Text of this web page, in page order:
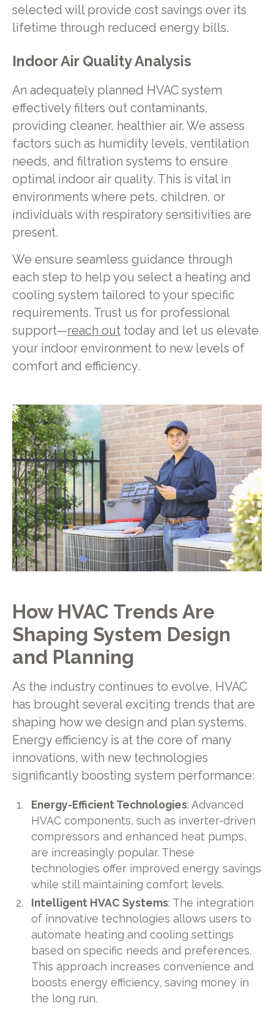
selected will provide cost savings over its
lifetime through reduced energy bills.
Indoor Air Quality Analysis
An adequately planned HVAC system
effectively filters out contaminants,
providing cleaner, healthier air. We assess
factors such as humidity levels, ventilation
needs, and filtration systems to ensure
optimal indoor air quality. This is vital in
environments where pets, children, or
individuals with respiratory sensitivities are
present.
We ensure seamless guidance through
each step to help you select a heating and
cooling system tailored to your specific
requirements. Trust us for professional
support—reach outtoday and let us elevate
your indoor environment to new levels of
comfort and efficiency.
How HVAC Trends Are
Shaping System Design
and Planning
As the industry continues to evolve, HVAC
has brought several exciting trends that are
shaping how we design and plan systems.
Energy efficiency is at the core of many
innovations, with new technologies
significantly boosting system performance:
Energy-Efficient Technologies: Advanced
HVAC components, such as inverter-driven
compressors and enhanced heat pumps,
are increasingly popular. These
technologies offer improved energy savings
while still maintaining comfort levels.
Intelligent HVAC Systems: The integration
of innovative technologies allows users to
automate heating and cooling settings
based on specific needs and preferences.
This approach increases convenience and
boosts energy efficiency, saving money in
the long run.